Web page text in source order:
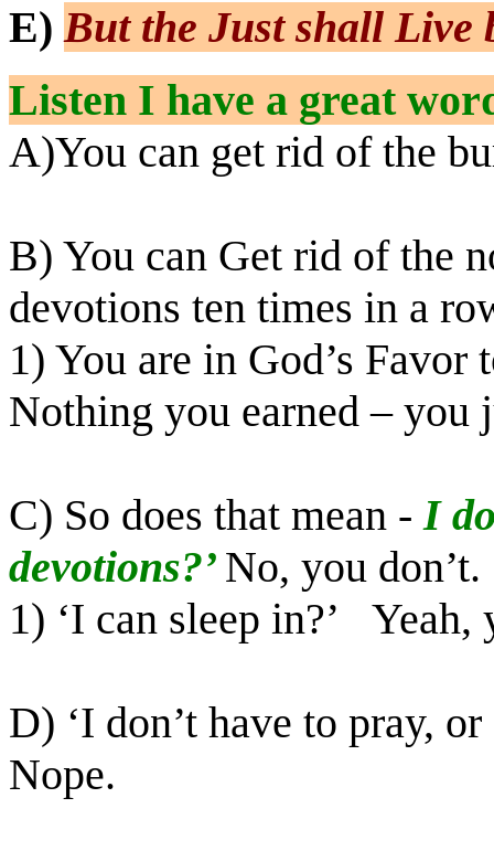
E) But the Just shall
Listen I have a great
A)You can get rid of the
B) You can Get rid of the
devotions ten times in a
1) You are in God’s
Nothing you earned – you
C) So does that mean - I
devotions?’ No, you don’t.
1) ‘I can sleep in?’
Yeah,
D) ‘I don’t have to pray,
Nope.